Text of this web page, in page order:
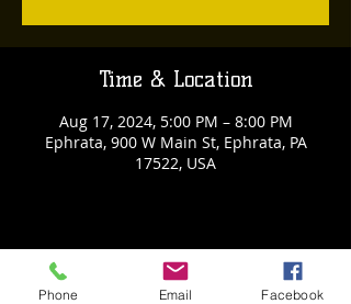
Time & Location
Aug 17, 2024, 5:00 PM – 8:00 PM
Ephrata, 900 W Main St, Ephrata, PA
17522, USA
Share This Event
Phone Email Facebook